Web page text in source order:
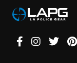
Connect